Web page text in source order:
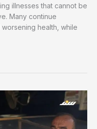
illnesses that cannot be
Many continue
health, while